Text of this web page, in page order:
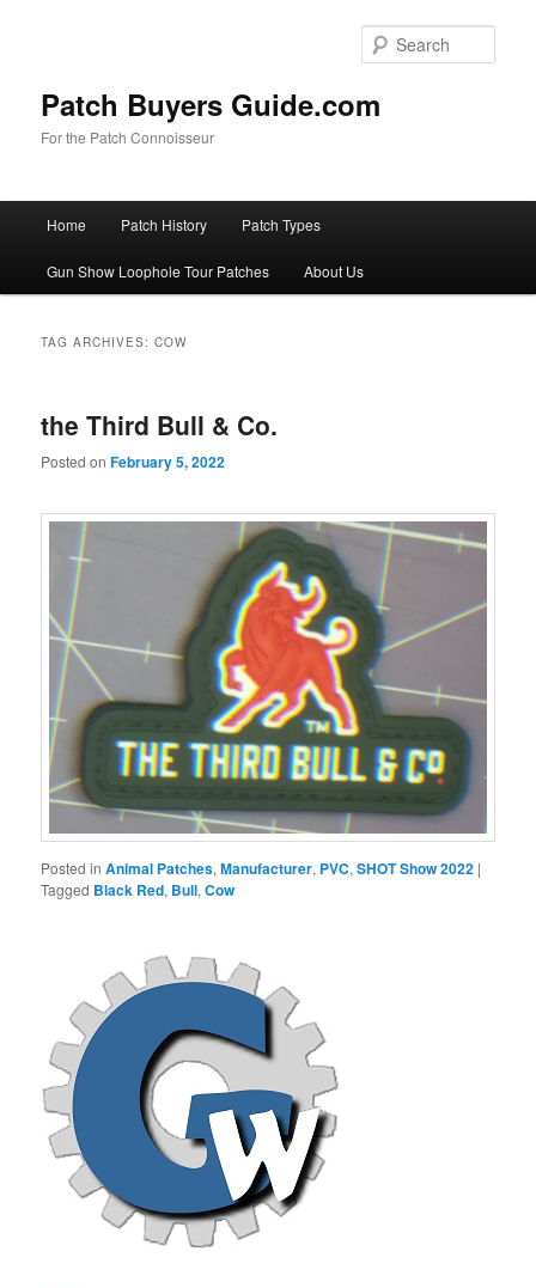
Patch Buyers Guide.com
For the Patch Connoisseur
Home Patch History Patch Types
Gun Show Loophole Tour Patches About Us
TAG ARCHIVES:COW
the Third Bull & Co.
Posted onFebruary 5, 2022
Posted in Animal Patches,Manufacturer, PVC,SHOT Show 2022 |
Tagged Black Red, Bull,Cow